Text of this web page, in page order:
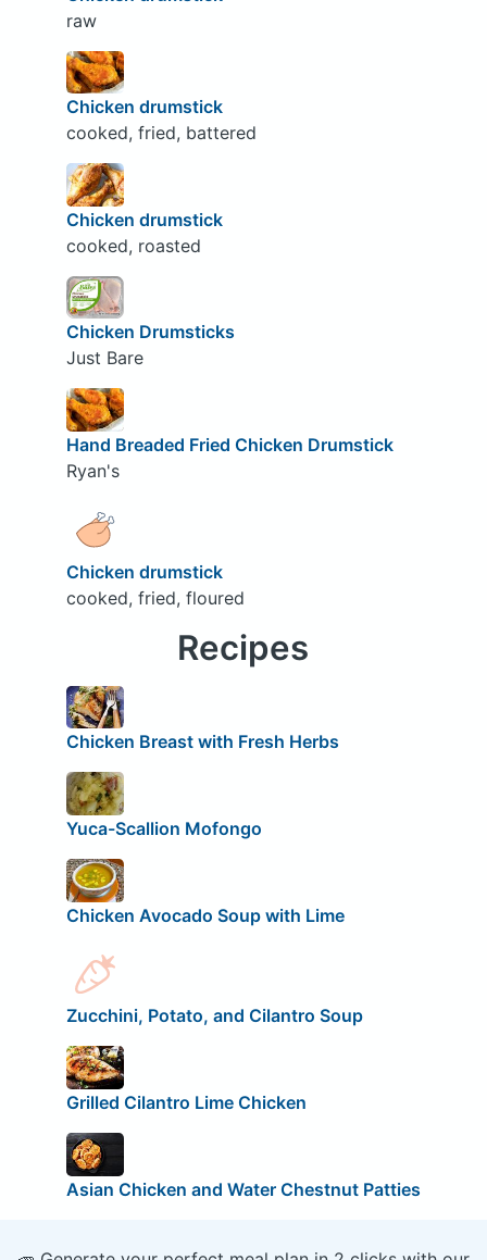
raw
Chicken drumstick
cooked, fried, battered
Chicken drumstick
cooked, roasted
Chicken Drumsticks
Just Bare
Hand Breaded Fried Chicken Drumstick
Ryan's
Chicken drumstick
cooked, fried, floured
Recipes
Chicken Breast with Fresh Herbs
Yuca-Scallion Mofongo
Chicken Avocado Soup with Lime
Zucchini, Potato, and Cilantro Soup
Grilled Cilantro Lime Chicken
Asian Chicken and Water Chestnut Patties